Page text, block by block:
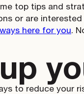
top tips and
or are
here for you.
to reduce your